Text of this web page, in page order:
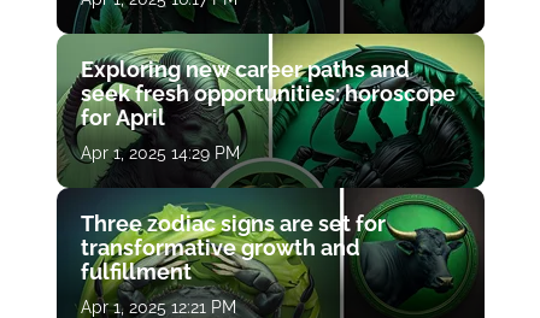
Exploring new career paths and
seek fresh opportunities: horoscope
for April
Apr 1, 2025 14:29 PM
Three zodiac signs are set for
transformative growth and
fulfillment
Apr 1, 2025 12:21 PM